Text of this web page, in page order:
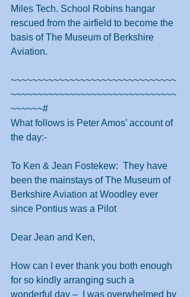
Miles Tech. School Robins hangar
rescued from the airfield to become the
basis of The Museum of Berkshire
Aviation.
~~~~~~~~~~~~~~~~~~~~~~~~~~~~~~~
~~~~~~~~~~~~~~~~~~~~~~~~~~~~~~~
~~~~~~#
What follows is Peter Amos’ account of
the day:-
To Ken & Jean Fostekew:  They have
been the mainstays of The Museum of
Berkshire Aviation at Woodley ever
since Pontius was a Pilot
Dear Jean and Ken,
How can I ever thank you both enough
for so kindly arranging such a
wonderful day –  I was overwhelmed by